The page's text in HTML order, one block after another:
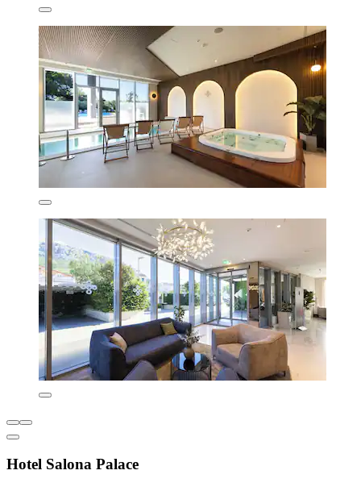
Hotel Salona Palace